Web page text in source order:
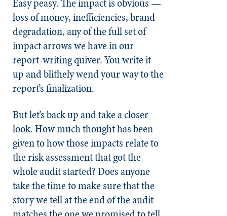
Easy peasy. The impact is obvious —
loss of money, inefficiencies, brand
degradation, any of the full set of
impact arrows we have in our
report-writing quiver. You write it
up and blithely wend your way to the
report’s finalization.
But let’s back up and take a closer
look. How much thought has been
given to how those impacts relate to
the risk assessment that got the
whole audit started? Does anyone
take the time to make sure that the
story we tell at the end of the audit